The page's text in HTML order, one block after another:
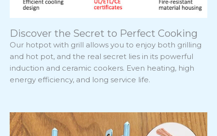
Discover the Secret to Perfect Cooking
Our hotpot with grill allows you to enjoy both grilling
and hot pot, and the real secret lies in its powerful
induction and ceramic cookers. Even heating, high
energy efficiency, and long service life.